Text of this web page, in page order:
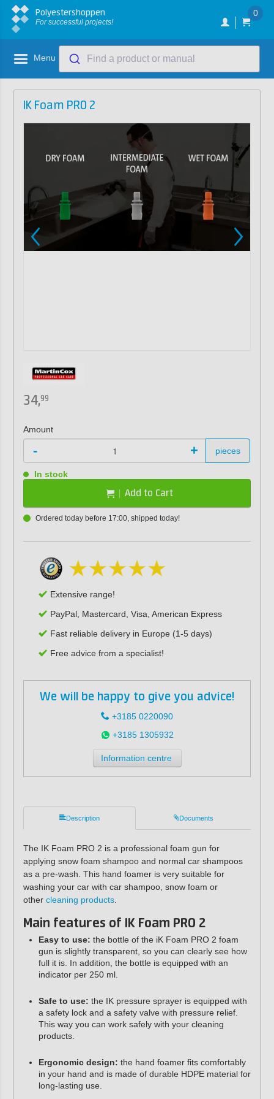
Polyestershoppen
For successful projects!
0
Menu Find a product or manual
IK Foam PRO 2
34,99
Amount
- + pieces
In stock
Add to Cart
Ordered today before 17:00, shipped today!
Extensive range!
PayPal, Mastercard, Visa, American Express
Fast reliable delivery in Europe (1-5 days)
Free advice from a specialist!
We will be happy to give you advice!
+3185 0220090
+3185 1305932
Information centre
Description Documents
The IK Foam PRO 2 is a professional foam gun for
applying snow foam shampoo and normal car shampoos
as a pre-wash. This hand foamer is very suitable for
washing your car with car shampoo, snow foam or
other cleaning products.
Main features of IK Foam PRO 2
Easy to use: the bottle of the iK Foam PRO 2 foam
gun is slightly transparent, so you can clearly see how
full it is. In addition, the bottle is equipped with an
indicator per 250 ml.
Safe to use: the IK pressure sprayer is equipped with
a safety lock and a safety valve with pressure relief.
This way you can work safely with your cleaning
products.
Ergonomic design: the hand foamer fits comfortably
in your hand and is made of durable HDPE material for
long-lasting use.